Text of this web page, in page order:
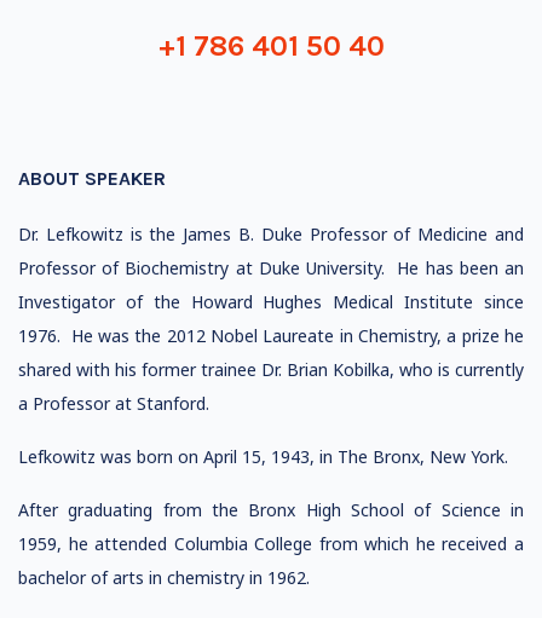
+1 786 401 50 40
ABOUT SPEAKER
Dr. Lefkowitz is the James B. Duke Professor of Medicine and
Professor of Biochemistry at Duke University. He has been an
Investigator of the Howard Hughes Medical Institute since
1976. He was the 2012 Nobel Laureate in Chemistry, a prize he
shared with his former trainee Dr. Brian Kobilka, who is currently
a Professor at Stanford.
Lefkowitz was born on April 15, 1943, in The Bronx, New York.
After graduating from the Bronx High School of Science in
1959, he attended Columbia College from which he received a
bachelor of arts in chemistry in 1962.